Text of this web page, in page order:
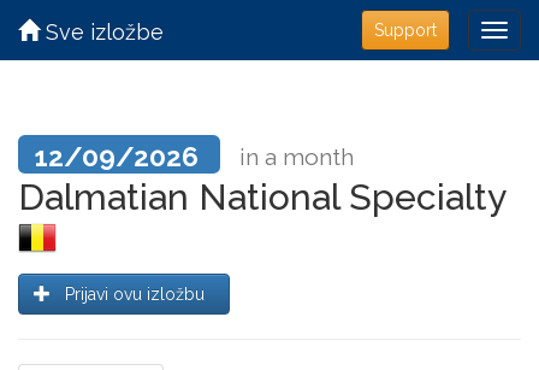
Support
Sve izložbe
12/09/2026 in a month
Dalmatian National Specialty
Prijavi ovu izložbu